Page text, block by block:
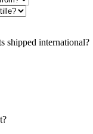
shipped international?